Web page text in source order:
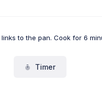
to the pan. Cook for 6
Timer